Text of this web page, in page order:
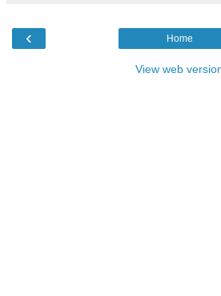
‹ Home
View web